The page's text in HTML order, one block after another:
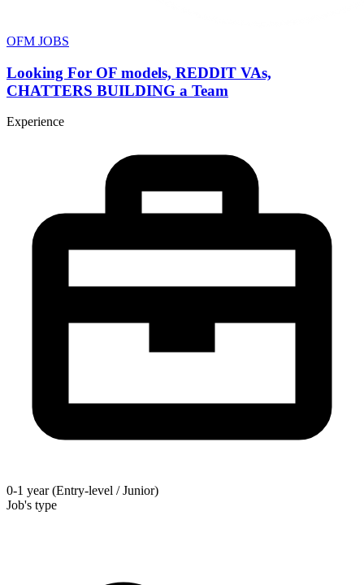
OFM JOBS
Looking For OF models, REDDIT VAs,
CHATTERS BUILDING a Team
Experience
0-1 year (Entry-level / Junior)
Job's type